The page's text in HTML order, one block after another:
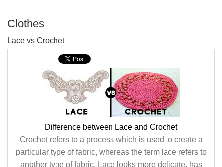
Clothes
Lace vs Crochet
Difference between Lace and Crochet
Crochet refers to a process which is used to create a
particular type of fabric, whereas the term lace refers to
another type of fabric. Lace looks more delicate, has